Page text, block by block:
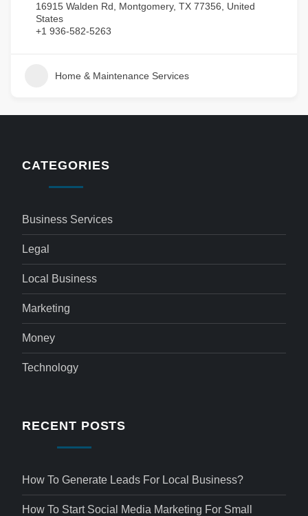
16915 Walden Rd, Montgomery, TX 77356, United
States
+1 936-582-5263
Home & Maintenance Services
CATEGORIES
Business Services
Legal
Local Business
Marketing
Money
Technology
RECENT POSTS
How To Generate Leads For Local Business?
How To Start Social Media Marketing For Small